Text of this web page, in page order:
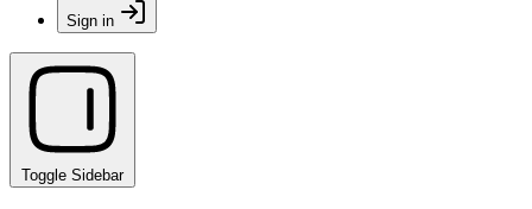
Sign in
Toggle Sidebar